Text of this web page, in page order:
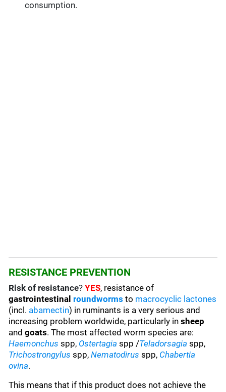
consumption.
RESISTANCE PREVENTION
Risk of resistance?YES, resistance of
gastrointestinal roundworms to macrocyclic lactones
(incl. abamectin) in ruminants is a very serious and
increasing problem worldwide, particularly in sheep
andgoats. The most affected worm species are:
Haemonchusspp, Ostertagia spp /Teladorsagia spp,
Trichostrongylus spp,Nematodirus spp, Chabertia
ovina.
This means that if this product does not achieve the